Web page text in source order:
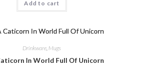
Add to cart
Drinkware, Mugs
In World Full Of Unicorn